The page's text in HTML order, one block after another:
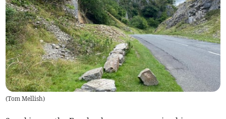
(Tom Mellish)